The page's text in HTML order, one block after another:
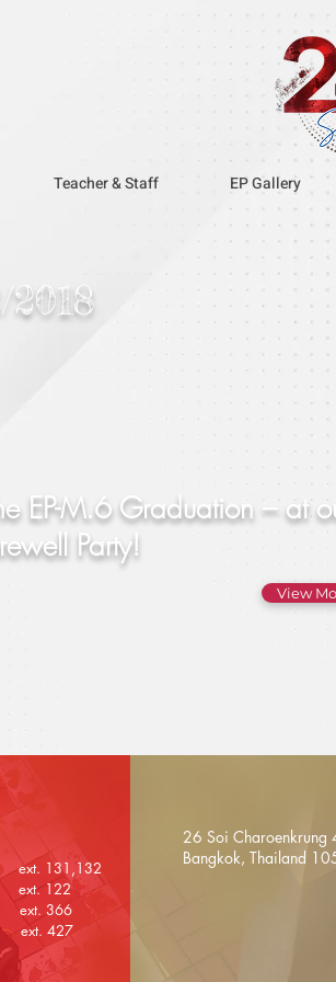
Teacher & Staff EP Gallery
EP-M.6 Graduation – at
Party!
View
131,132
122
366
427
26 Soi Charoenkrung
Bangkok, Thailand